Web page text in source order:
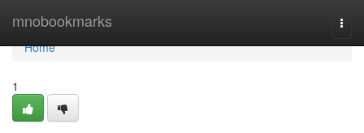
mnobookmarks
Home
Home
1